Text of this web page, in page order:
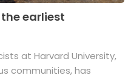
earliest
at Harvard University,
communities, has